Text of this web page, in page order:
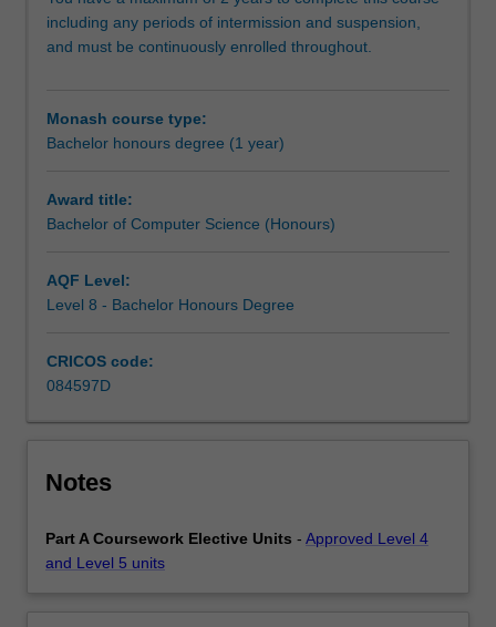
methodology
training
out
an
research
project
selected
closely
with
will
you
with…
including any periods of intermission and suspension,
and must be continuously enrolled throughout.
Monash course type:
Bachelor honours degree (1 year)
Award title:
Bachelor of Computer Science (Honours)
AQF Level:
Level 8 - Bachelor Honours Degree
CRICOS code:
084597D
Notes
Part A Coursework Elective Units - Approved Level 4
and Level 5 units